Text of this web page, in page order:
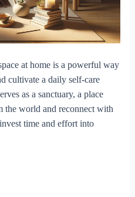
at home is a powerful way
cultivate a daily self-care
as a sanctuary, a place
the world and reconnect with
time and effort into